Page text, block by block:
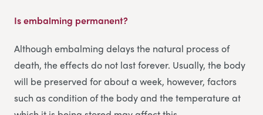
Is embalming permanent?
Although embalming delays the natural process of
death, the effects do not last forever. Usually, the body
will be preserved for about a week, however, factors
such as condition of the body and the temperature at